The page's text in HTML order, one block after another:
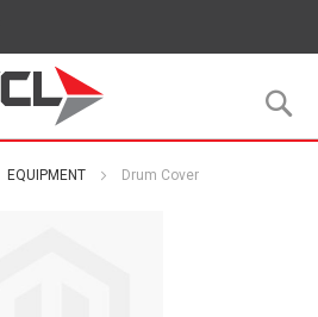
EQUIPMENT Drum Cover